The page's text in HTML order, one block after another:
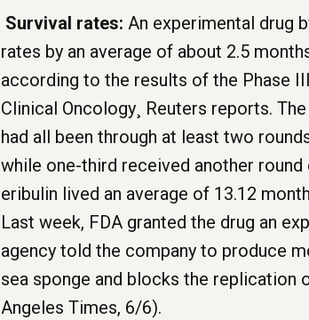
Survival rates: An experimental drug
rates by an average of about 2.5
according to the results of the Phase
Clinical Oncology¸ Reuters reports.
had all been through at least two
while one-third received another
eribulin lived an average of 13.12
Last week, FDA granted the drug an
agency told the company to produce
sea sponge and blocks the replication
Angeles Times, 6/6).